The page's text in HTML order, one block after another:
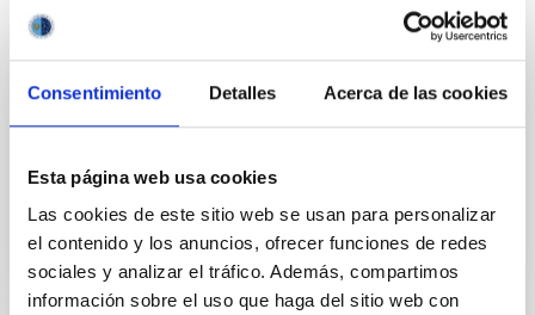
Consentimiento Detalles Acerca de las cookies
Esta página web usa cookies
Las cookies de este sitio web se usan para personalizar
el contenido y los anuncios, ofrecer funciones de redes
sociales y analizar el tráfico. Además, compartimos
información sobre el uso que haga del sitio web con
framework between the Cabildo Insular de Tenerife
(Council of Tenerife) and the Instituto de Astrofísica